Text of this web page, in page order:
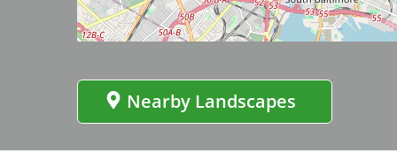
Bicentennial Park -
Nature Garden
Nearby Landscapes